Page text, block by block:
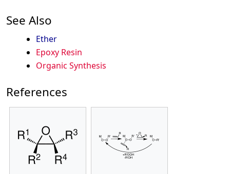
See Also
Ether
Epoxy Resin
Organic Synthesis
References